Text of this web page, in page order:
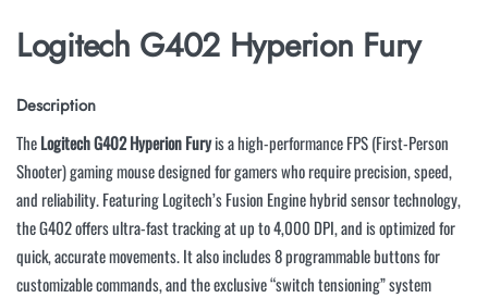
Logitech G402 Hyperion Fury
Description
TheLogitech G402 Hyperion Furyis a high-performance FPS (First-Person
Shooter) gaming mouse designed for gamers who require precision, speed,
and reliability. Featuring Logitech’s Fusion Engine hybrid sensor technology,
the G402 offers ultra-fast tracking at up to 4,000 DPI, and is optimized for
quick, accurate movements. It also includes 8 programmable buttons for
customizable commands, and the exclusive “switch tensioning” system